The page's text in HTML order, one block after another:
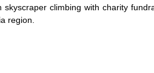
skyscraper climbing with charity
region.